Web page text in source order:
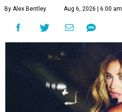
By Alex Bentley Aug 6, 2026 | 6:00 am